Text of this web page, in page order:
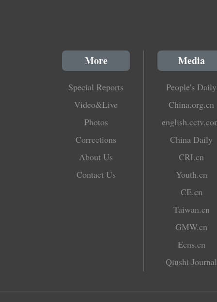
More
Special Reports
Video&Live
Photos
Corrections
About Us
Contact Us
Media
People's Daily
China.org.cn
China Daily
CRI.cn
Youth.cn
CE.cn
Taiwan.cn
GMW.cn
Ecns.cn
Qiushi Journal